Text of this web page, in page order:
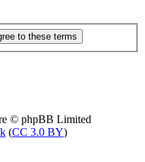
© phpBB Limited
(CC 3.0 BY)